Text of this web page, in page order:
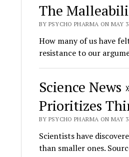
The
BY PSYCHO PHARMA ON MAY
How many of us have
resistance to our
Science
Prioritizes
BY PSYCHO PHARMA ON MAY
Scientists have
than smaller ones.